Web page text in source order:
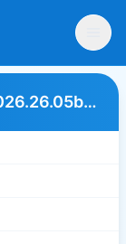
Photoroom AI Photo Editor 2026.26.05b2466 Ultra mx